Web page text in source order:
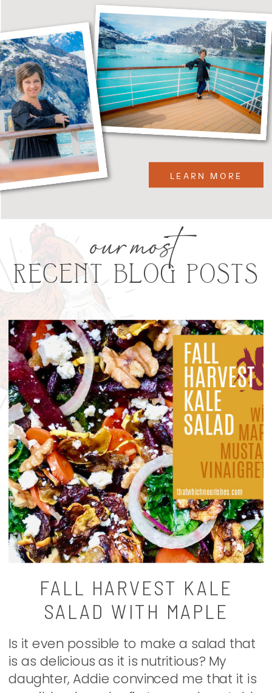
LEARN MORE
RECENT BLOG POSTS
our most
FALL HARVEST KALE
SALAD WITH MAPLE
MUSTARD VINAIGRETTE
Is it even possible to make a salad that
is as delicious as it is nutritious? My
daughter, Addie convinced me that it is